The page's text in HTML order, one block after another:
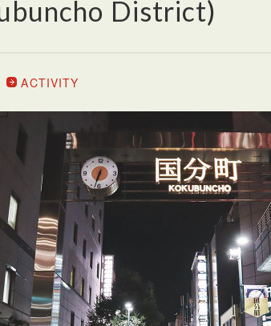
District)
ACTIVITY